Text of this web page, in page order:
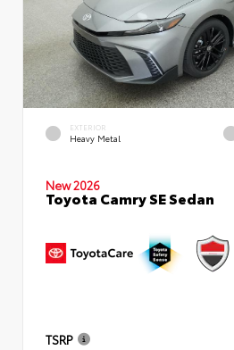
EXTERIOR
Heavy Metal
New 2026
Toyota Camry SE Sedan
TSRP